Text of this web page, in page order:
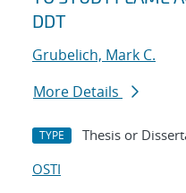
DDT
Grubelich, Mark C.
More Details
TYPE Thesis or
OSTI